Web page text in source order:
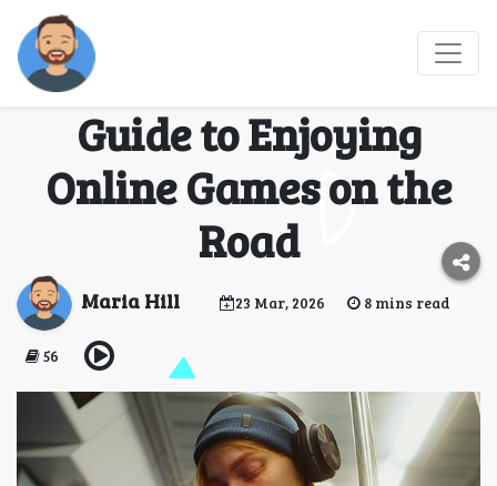
Pause, Play, and
Explore: A Traveler’s
Guide to Enjoying
Online Games on the
Road
Maria Hill 23 Mar, 2026 8 mins read
56